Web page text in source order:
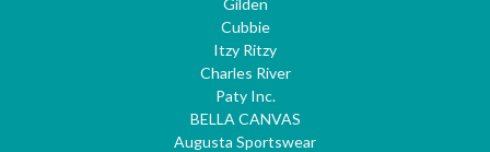
Gilden
Cubbie
Itzy Ritzy
Charles River
Paty Inc.
BELLA CANVAS
Augusta Sportswear